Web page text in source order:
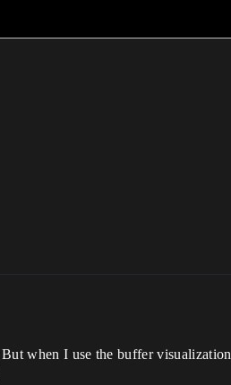
when I use the buffer visualization